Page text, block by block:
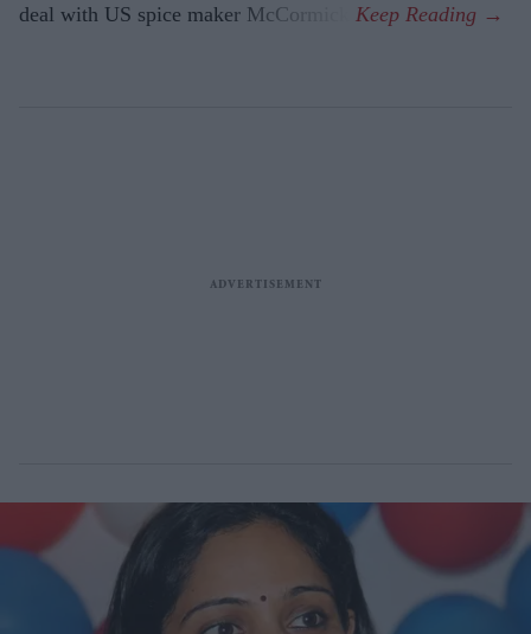
deal with US spice maker McCormick.